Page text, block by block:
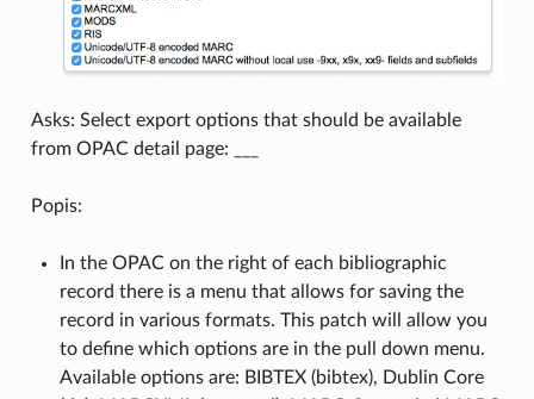
Asks: Select export options that should be available
from OPAC detail page: ___
Popis:
In the OPAC on the right of each bibliographic
record there is a menu that allows for saving the
record in various formats. This patch will allow you
to define which options are in the pull down menu.
Available options are: BIBTEX (bibtex), Dublin Core